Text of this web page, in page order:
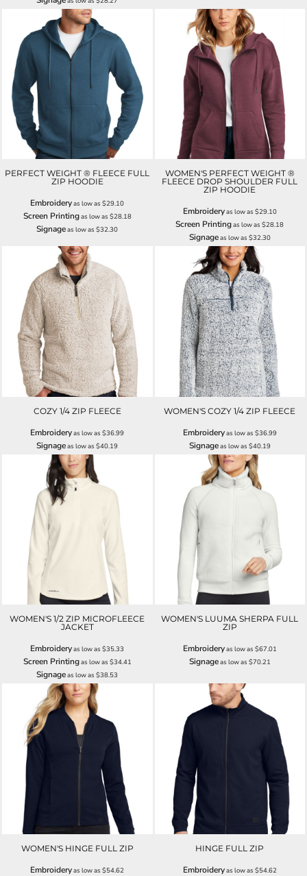
PERFECT WEIGHT ® FLEECE FULL
ZIP HOODIE
Embroideryas low as$29.10
Screen Printingas low as $28.18
Signageas low as$32.30
WOMEN'S PERFECT WEIGHT ®
FLEECE DROP SHOULDER FULL
ZIP HOODIE
Embroideryas low as $29.10
Screen Printingas low as$28.18
Signageas low as $32.30
COZY 1/4 ZIP FLEECE
Embroideryas low as$36.99
Signageas low as$40.19
WOMEN'S COZY 1/4 ZIP FLEECE
Embroideryas low as $36.99
Signageas low as $40.19
WOMEN'S 1/2 ZIP MICROFLEECE
JACKET
Embroideryas low as$35.33
Screen Printingas low as $34.41
Signageas low as$38.53
WOMEN'S LUUMA SHERPA FULL
ZIP
Embroideryas low as $67.01
Signageas low as $70.21
WOMEN'S HINGE FULL ZIP
Embroideryas low as$54.62
HINGE FULL ZIP
Embroideryas low as $54.62